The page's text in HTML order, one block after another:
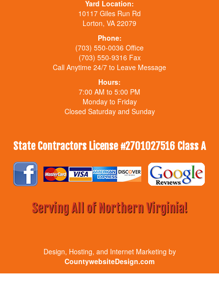
Yard Location:
10117 Giles Run Rd
Lorton, VA 22079
Phone:
(703) 550-0036 Office
(703) 550-9316 Fax
Call Anytime 24/7 to Leave Message
Hours:
7:00 AM to 5:00 PM
Monday to Friday
Closed Saturday and Sunday
State Contractors License #2701027516 Class A
Serving All of Northern Virginia!
Design, Hosting, and Internet Marketing by
CountywebsiteDesign.com